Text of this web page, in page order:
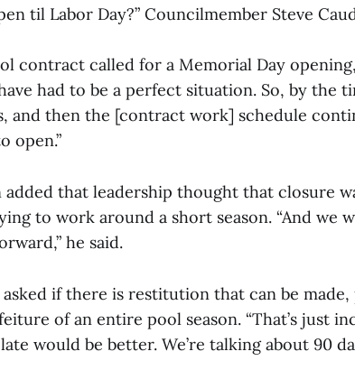
til Labor Day?” Councilmember Steve
contract called for a Memorial Day
had to be a perfect situation. So, by the
and then the [contract work] schedule
open.”
added that leadership thought that closure
to work around a short season. “And we
he said.
if there is restitution that can be
of an entire pool season. “That’s just
would be better. We’re talking about 90